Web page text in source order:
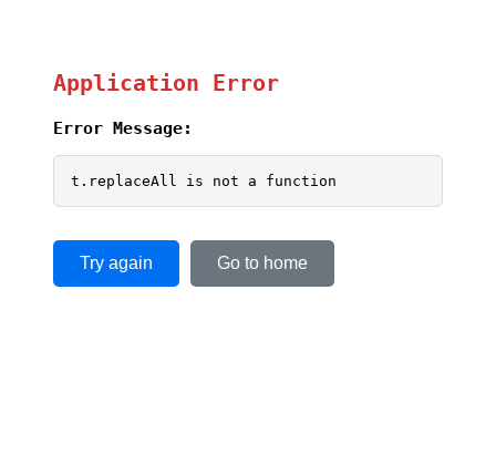
Application Error
Error Message:
t.replaceAll is not a function
Try again Go to home